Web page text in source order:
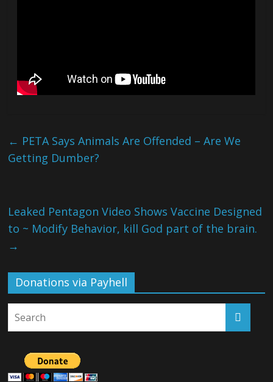
← PETA Says Animals Are Offended – Are We
Getting Dumber?
Leaked Pentagon Video Shows Vaccine Designed
to ~ Modify Behavior, kill God part of the brain.
→
Donations via Payhell